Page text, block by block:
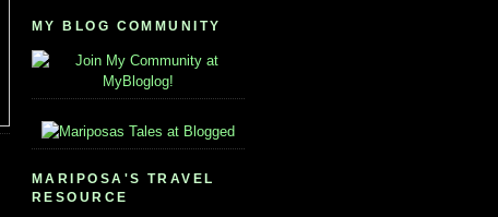
MY BLOG COMMUNITY
MARIPOSA'S TRAVEL
RESOURCE